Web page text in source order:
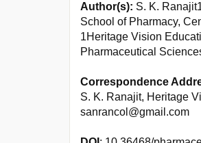
Author(s): S. K.
School of Pharmacy,
1Heritage Vision
Pharmaceutical
Correspondence
S. K. Ranajit, Heritage
sanrancol@gmail.com